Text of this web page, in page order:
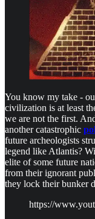
You know my take -
civilization is at least
we are not the first.
another catastrophic
future archeologists
legend like Atlantis?
elite of some future
from their ignorant
they lock their bunker
https://